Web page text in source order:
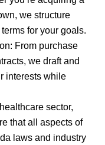
we structure
for your goals.
From purchase
we draft and
interests while
sector,
that all aspects of
laws and industry